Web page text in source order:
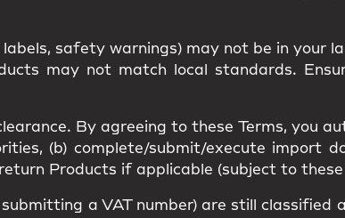
safety warnings) may not be in your
may not match
local standards.
By agreeing to these Terms, you
(b) complete/submit/execute import
Products if applicable (subject to these
submitting a VAT number) are still classified